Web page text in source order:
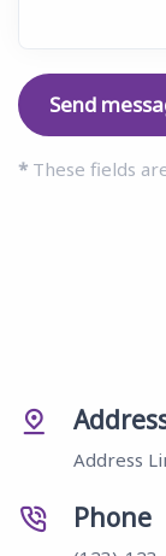
Send
* These fields
Address
Phone